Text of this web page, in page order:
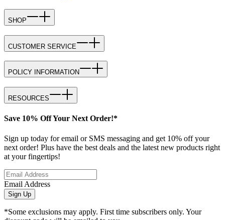
SHOP
CUSTOMER SERVICE
POLICY INFORMATION
RESOURCES
Save 10% Off Your Next Order!*
Sign up today for email or SMS messaging and get 10% off your
next order! Plus have the best deals and the latest new products right
at your fingertips!
Email Address
Sign Up
*Some exclusions may apply. First time subscribers only. Your